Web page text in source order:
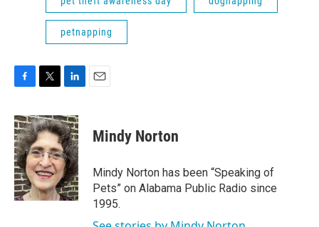
petnapping
c
e
b
o
o
k
i
t
t
e
r
n
k
e
d
I
n
Mindy Norton
Mindy Norton has been “Speaking of
Pets” on Alabama Public Radio since
1995.